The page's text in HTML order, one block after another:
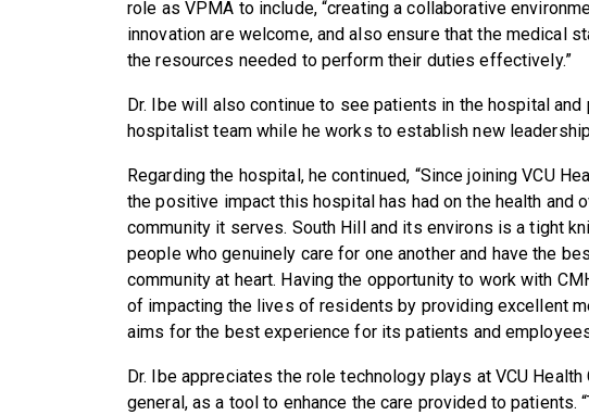
role as VPMA to include, “creating a collaborative
innovation are welcome, and also ensure that the medical
the resources needed to perform their duties effectively.”
Dr. Ibe will also continue to see patients in the hospital
hospitalist team while he works to establish new
Regarding the hospital, he continued, “Since joining VCU
the positive impact this hospital has had on the health and
community it serves. South Hill and its environs is a tight
people who genuinely care for one another and have the
community at heart. Having the opportunity to work with
of impacting the lives of residents by providing excellent
aims for the best experience for its patients and
Dr. Ibe appreciates the role technology plays at VCU Health
general, as a tool to enhance the care provided to patients.